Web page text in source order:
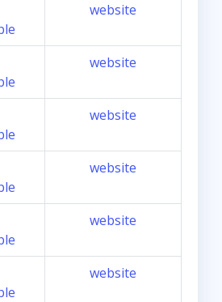
website
website
website
website
website
website